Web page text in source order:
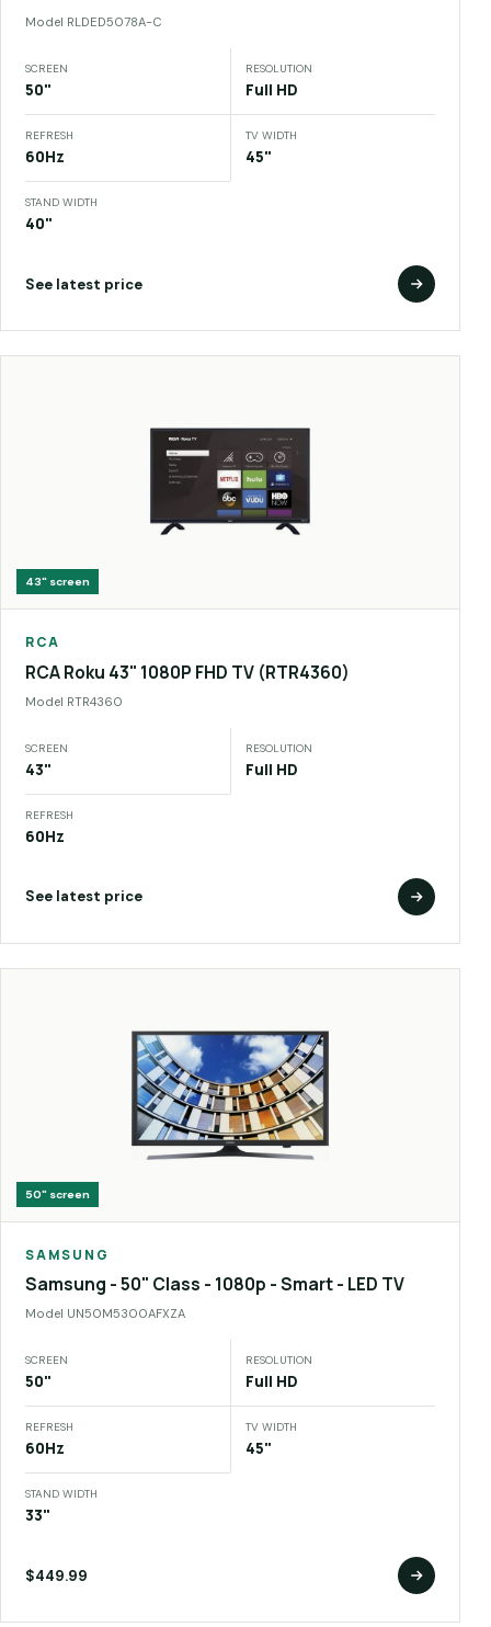
Model RLDED5078A-C
SCREEN
50"
RESOLUTION
Full HD
REFRESH
60Hz
TV WIDTH
45"
STAND WIDTH
40"
See latest price
43" screen
RCA
RCA Roku 43" 1080P FHD TV (RTR4360)
Model RTR4360
SCREEN
43"
RESOLUTION
Full HD
REFRESH
60Hz
See latest price
50" screen
SAMSUNG
Samsung - 50" Class - 1080p - Smart - LED TV
Model UN50M5300AFXZA
SCREEN
50"
RESOLUTION
Full HD
REFRESH
60Hz
TV WIDTH
45"
STAND WIDTH
33"
$449.99